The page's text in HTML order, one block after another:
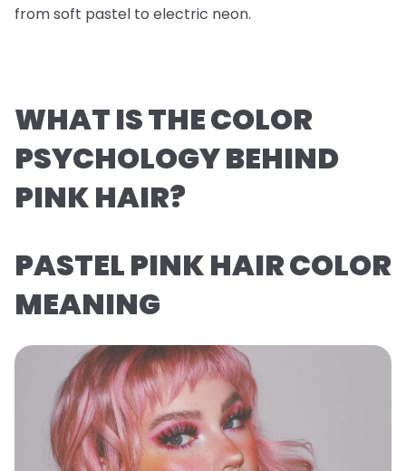
from soft pastel to electric neon.
WHAT IS THE COLOR
PSYCHOLOGY BEHIND
PINK HAIR?
PASTEL PINK HAIR COLOR
MEANING